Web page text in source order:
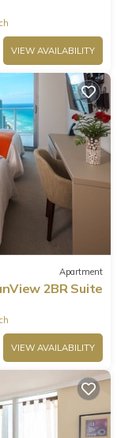
VIEW AVAILABILITY
Apartment
2BR Suite
VIEW AVAILABILITY